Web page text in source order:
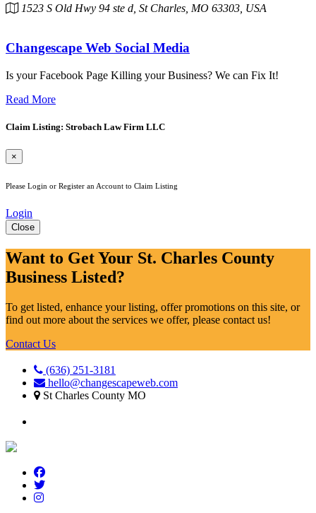
1523 S Old Hwy 94 ste d, St Charles, MO 63303, USA
Changescape Web Social Media
Is your Facebook Page Killing your Business? We can Fix It!
Read More
Claim Listing: Strobach Law Firm LLC
×
Please Login or Register an Account to Claim Listing
Login
Close
Want to Get Your St. Charles County
Business Listed?
To get listed, enhance your listing, offer promotions on this site, or
find out more about the services we offer, please contact us!
Contact Us
(636) 251-3181
hello@changescapeweb.com
St Charles County MO